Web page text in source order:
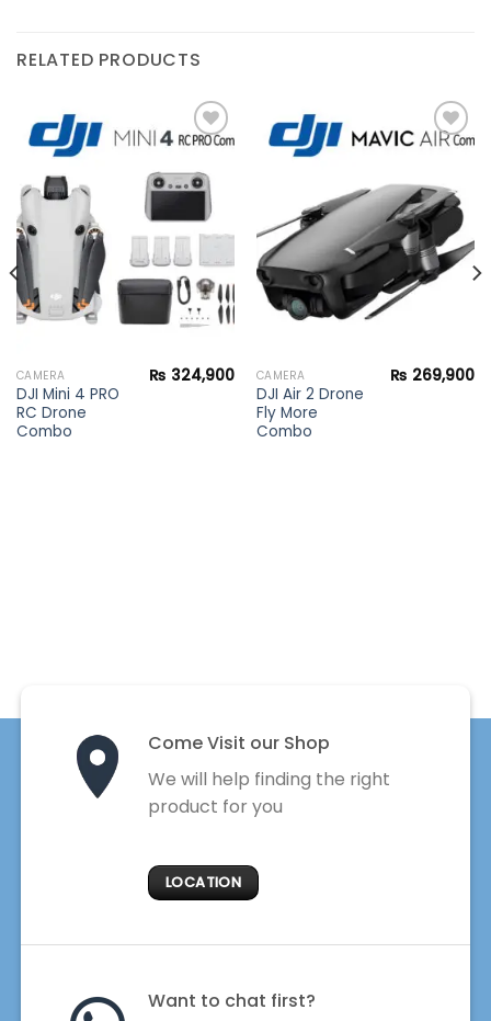
RELATED PRODUCTS
Add to
wishlist
CAMERA
DJI Mini 4 PRO
RC Drone
Combo
₨ 324,900
Add to
wishlist
CAMERA
DJI Air 2 Drone
Fly More
Combo
₨ 269,900
Come Visit our Shop
We will help finding the right
product for you
LOCATION
Want to chat first?